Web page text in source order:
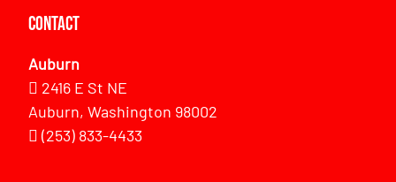
Contact
Auburn
2416 E St NE
Auburn, Washington 98002
(253) 833-4433